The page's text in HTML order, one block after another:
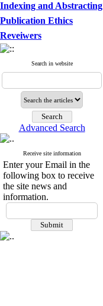
Indexing and Abstracting
Publication Ethics
Reveiwers
Search in website
Advanced Search
Receive site information
Enter your Email in the
following box to receive
the site news and
information.